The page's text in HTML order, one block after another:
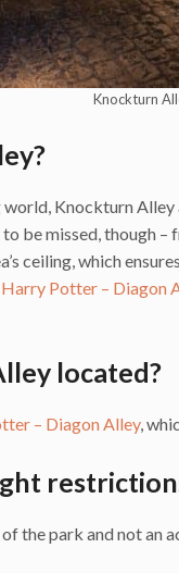
Knockturn
world, Knockturn Alley
be missed, though
ceiling, which
Potter – Diagon
located?
– Diagon Alley,
the park and not